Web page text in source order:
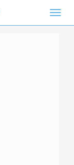
Toggle